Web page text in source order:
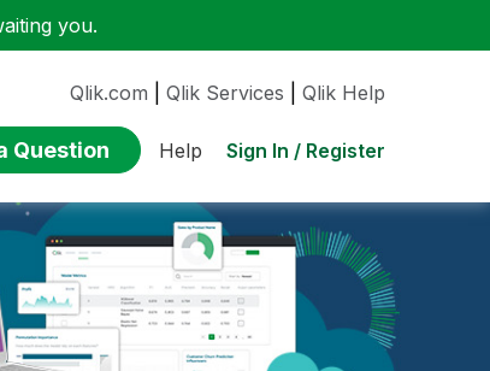
you.
Qlik.com Qlik Services Qlik Help
Question Help Sign In / Register